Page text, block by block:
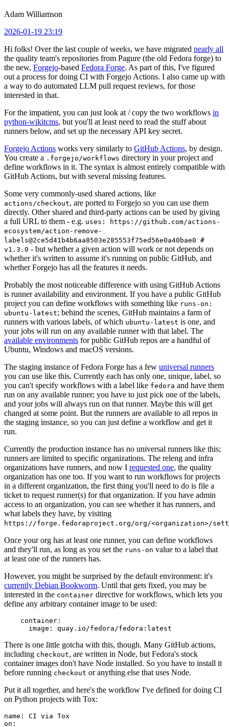
Adam Williamson
2026-01-19 23:19
Hi folks! Over the last couple of weeks, we have migrated nearly all
the quality team's repositories from Pagure (the old Fedora forge) to
the new, Forgejo-based Fedora Forge. As part of this, I've figured
out a process for doing CI with Forgejo Actions. I also came up with
a way to do automated LLM pull request reviews, for those
interested in that.
For the impatient, you can just look at / copy the two workflows in
python-wikitcms, but you'll at least need to read the stuff about
runners below, and set up the necessary API key secret.
Forgejo Actions works very similarly to GitHub Actions, by design.
You create a .forgejo/workflows directory in your project and
define workflows in it. The syntax is almost entirely compatible with
GitHub Actions, but with several missing features.
Some very commonly-used shared actions, like
actions/checkout, are ported to Forgejo so you can use them
directly. Other shared and third-party actions can be used by giving
a full URL to them - e.g. uses: https://github.com/actions-
ecosystem/action-remove-
labels@2ce5d41b4b6aa8503e285553f75ed56e0a40bae0 #
v1.3.0 - but whether a given action will work or not depends on
whether it's written to assume it's running on public GitHub, and
whether Forgejo has all the features it needs.
Probably the most noticeable difference with using GitHub Actions
is runner availability and environment. If you have a public GitHub
project you can define workflows with something like runs-on:
ubuntu-latest; behind the scenes, GitHub maintains a farm of
runners with various labels, of which ubuntu-latest is one, and
your jobs will run on any available runner with that label. The
available environments for public GitHub repos are a handful of
Ubuntu, Windows and macOS versions.
The staging instance of Fedora Forge has a few universal runners
you can use like this. Currently each has only one, unique, label, so
you can't specify workflows with a label like fedora and have them
run on any available runner; you have to just pick one of the labels,
and your jobs will always run on that runner. Maybe this will get
changed at some point. But the runners are available to all repos in
the staging instance, so you can just define a workflow and get it
run.
Currently the production instance has no universal runners like this;
runners are limited to specific organizations. The releng and infra
organizations have runners, and now I requested one, the quality
organization has one too. If you want to run workflows for projects
in a different organization, the first thing you'll need to do is file a
ticket to request runner(s) for that organization. If you have admin
access to an organization, you can see whether it has runners, and
what labels they have, by visiting
https://forge.fedoraproject.org/org/<organization>/
Once your org has at least one runner, you can define workflows
and they'll run, as long as you set the runs-on value to a label that
at least one of the runners has.
However, you might be surprised by the default environment: it's
currently Debian Bookworm. Until that gets fixed, you may be
interested in the container directive for workflows, which lets you
define any arbitrary container image to be used:
container :
image : quay.io/fedora/fedora:latest
There is one little gotcha with this, though. Many GitHub actions,
including checkout, are written in Node, but Fedora's stock
container images don't have Node installed. So you have to install it
before running checkout or anything else that uses Node.
Put it all together, and here's the workflow I've defined for doing CI
on Python projects with Tox:
name :
CI via Tox
on :